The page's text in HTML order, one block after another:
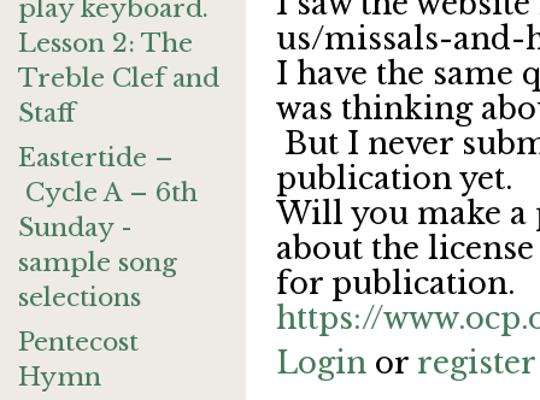
play keyboard.
Lesson 2: The
Treble Clef and
Staff
Eastertide –
Cycle A – 6th
Sunday -
sample song
selections
Pentecost
Hymn
us/missals-and-
I have the same
was thinking
But I never
publication yet.
Will you make a
about the
for publication.
https://
Login or register